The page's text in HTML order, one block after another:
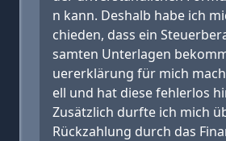
n kann. Deshalb habe ich
chieden, dass ein
samten Unterlagen
uererklärung für mich
ell und hat diese fehlerlos
Zusätzlich durfte ich mich
Rückzahlung durch das